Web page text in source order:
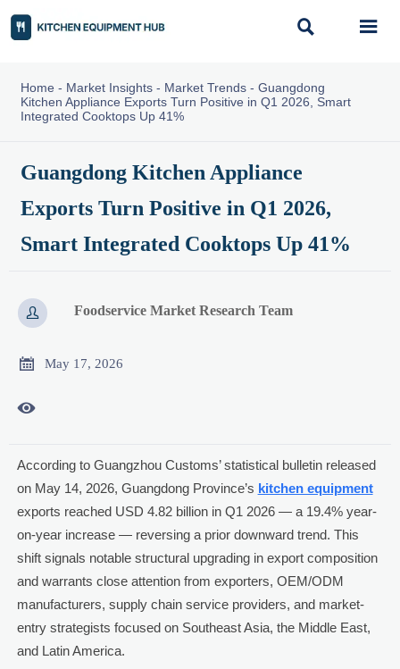
 
Home - Market Insights- Market Trends- Guangdong
Kitchen Appliance Exports Turn Positive in Q1 2026, Smart
Integrated Cooktops Up 41%
Guangdong Kitchen Appliance
Exports Turn Positive in Q1 2026,
Smart Integrated Cooktops Up 41%
 Foodservice Market Research Team
 May 17, 2026

According to Guangzhou Customs’ statistical bulletin released
on May 14, 2026, Guangdong Province’s kitchen equipment
exports reached USD 4.82 billion in Q1 2026 — a 19.4% year-
on-year increase — reversing a prior downward trend. This
shift signals notable structural upgrading in export composition
and warrants close attention from exporters, OEM/ODM
manufacturers, supply chain service providers, and market-
entry strategists focused on Southeast Asia, the Middle East,
and Latin America.